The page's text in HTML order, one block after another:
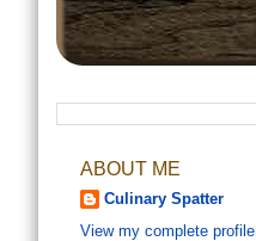
ABOUT ME
Culinary Spatter
View my complete profile